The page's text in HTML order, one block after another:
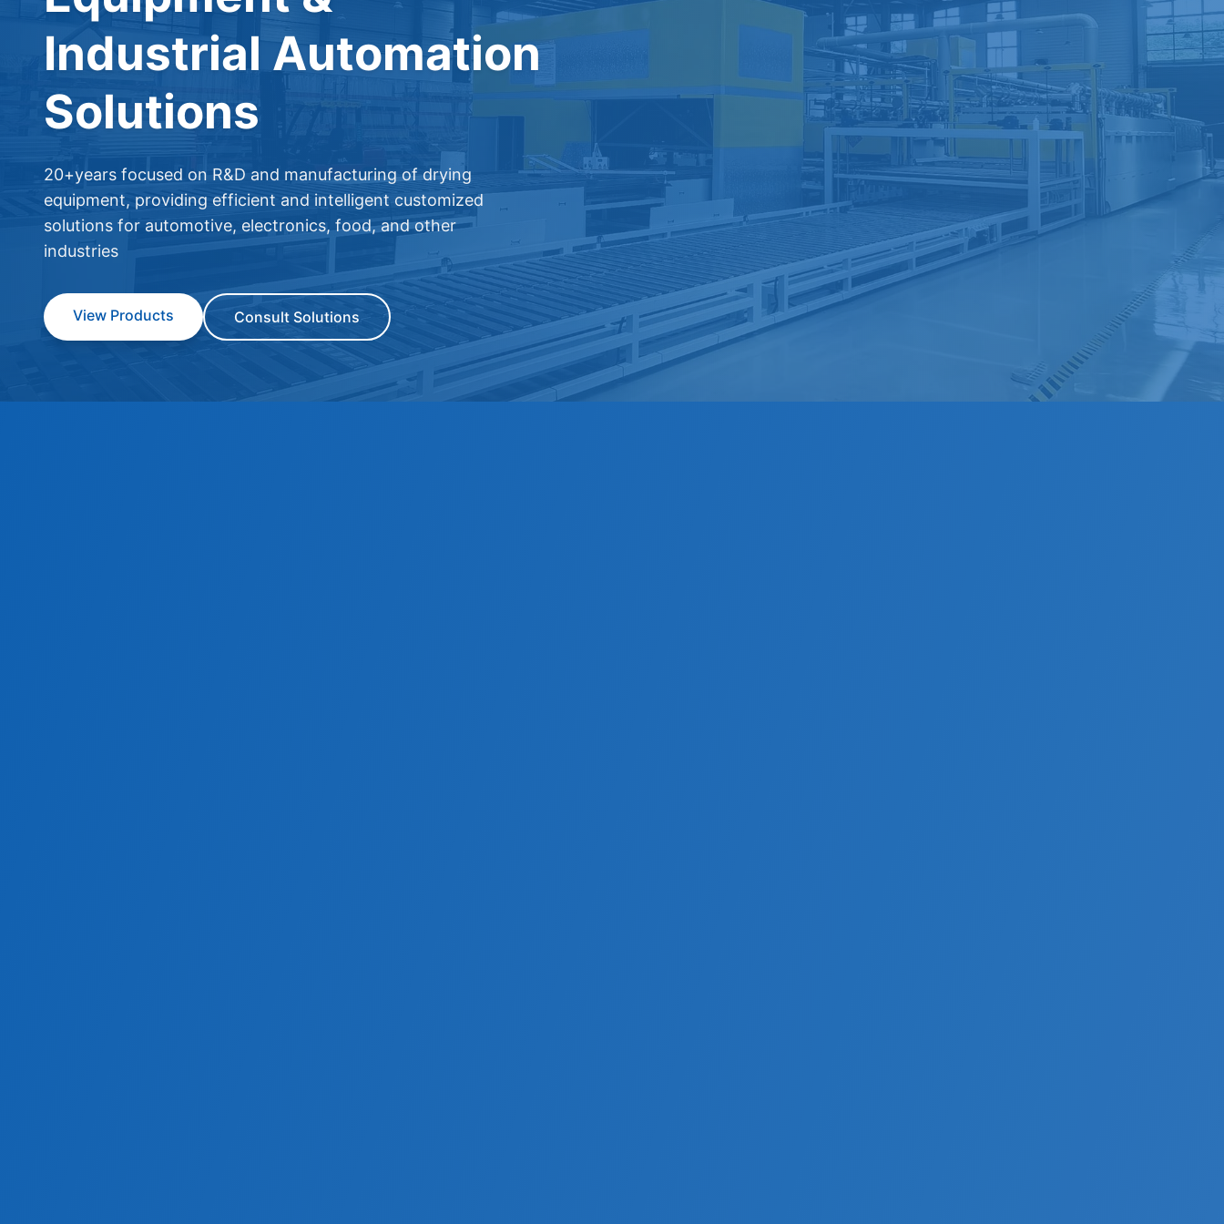
Industrial Automation
Solutions
20+years focused on R&D and manufacturing of drying
equipment, providing efficient and intelligent customized
solutions for automotive, electronics, food, and other
industries
View Products Consult Solutions